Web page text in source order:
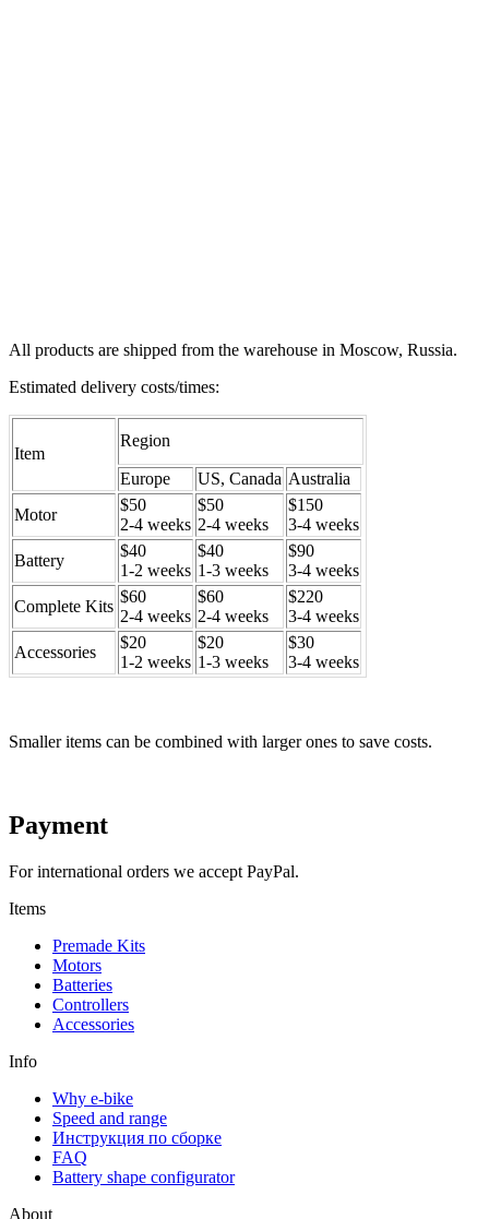
All products are shipped from the warehouse in Moscow, Russia.
Estimated delivery costs/times:
Item
Region
Europe US, Canada Australia
Motor
$50
2-4 weeks
$50
2-4 weeks
$150
3-4 weeks
Battery
$40
1-2 weeks
$40
1-3 weeks
$90
3-4 weeks
Complete Kits
$60
2-4 weeks
$60
2-4 weeks
$220
3-4 weeks
Accessories
$20
1-2 weeks
$20
1-3 weeks
$30
3-4 weeks
Smaller items can be combined with larger ones to save costs.
Payment
For international orders we accept PayPal.
Items
Premade Kits
Motors
Batteries
Controllers
Accessories
Info
Why e-bike
Speed and range
Инструкция по сборке
FAQ
Battery shape configurator
About